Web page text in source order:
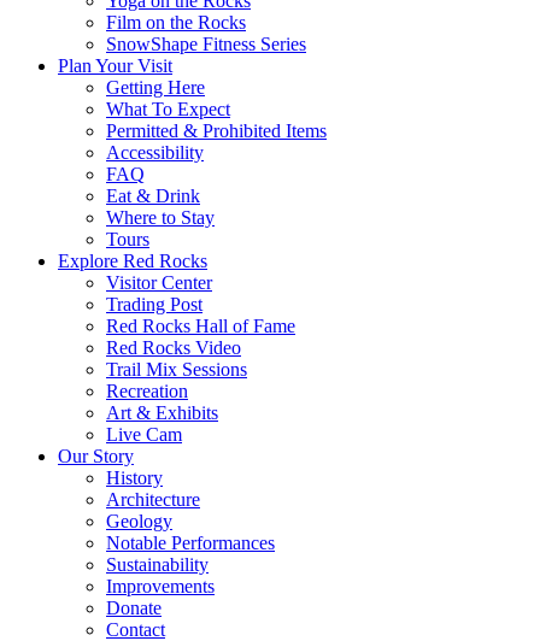
Film on the Rocks
SnowShape Fitness Series
Plan Your Visit
Getting Here
What To Expect
Permitted & Prohibited Items
Accessibility
FAQ
Eat & Drink
Where to Stay
Tours
Explore Red Rocks
Visitor Center
Trading Post
Red Rocks Hall of Fame
Red Rocks Video
Trail Mix Sessions
Recreation
Art & Exhibits
Live Cam
Our Story
History
Architecture
Geology
Notable Performances
Sustainability
Improvements
Donate
Contact